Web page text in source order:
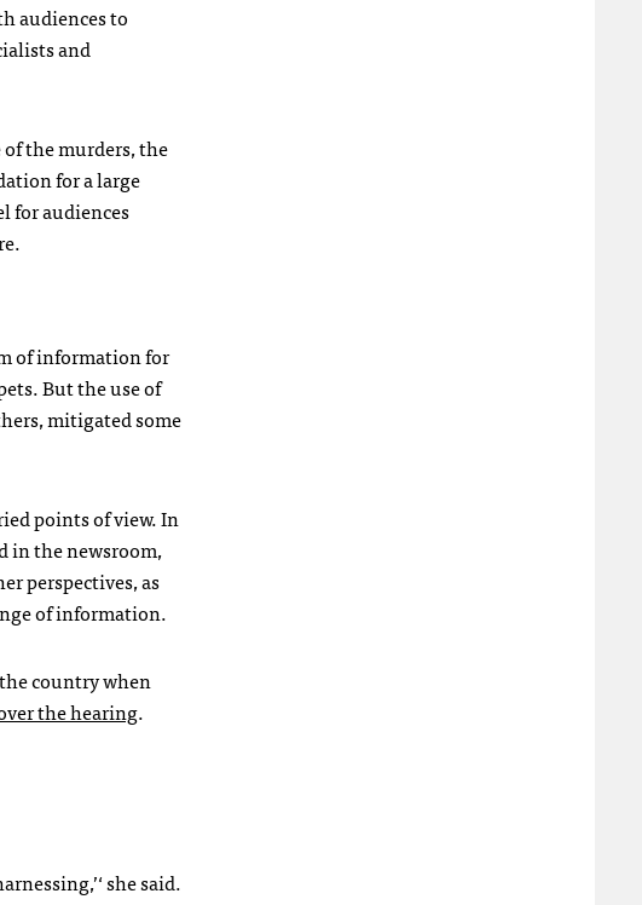
audiences to
and
the murders, the
for a large
for audiences
of information for
But the use of
mitigated some
points of view. In
in the newsroom,
perspectives, as
of information.
country when
the hearing.
she said.